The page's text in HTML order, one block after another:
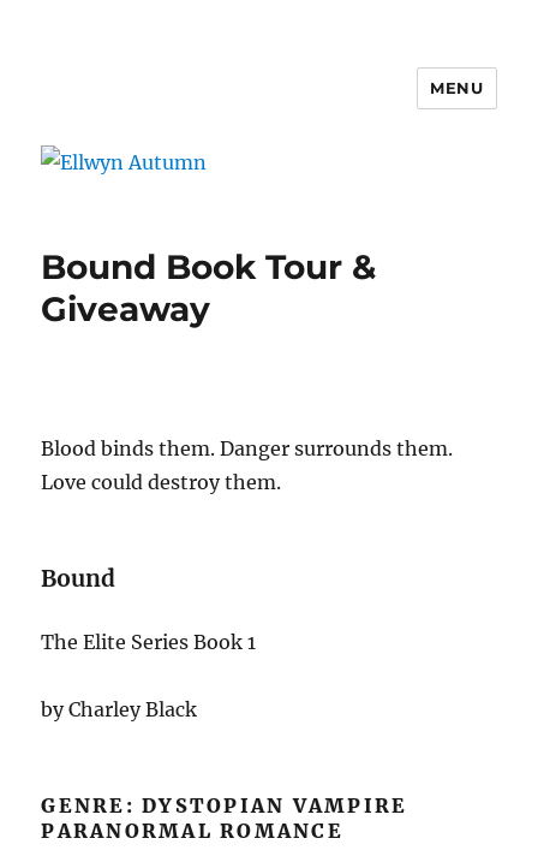
MENU
Bound Book Tour &
Giveaway
Blood binds them. Danger surrounds them.
Love could destroy them.
Bound
The Elite Series Book 1
by Charley Black
GENRE: DYSTOPIAN VAMPIRE
PARANORMAL ROMANCE